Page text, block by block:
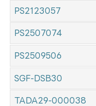
PS2123057
PS2507074
PS2509506
SGF-DSB30
TADA29-000038